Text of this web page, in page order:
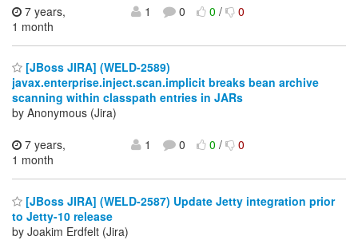
7 years,
1 month
1 0 0/ 0
[JBoss JIRA] (WELD-2589)
javax.enterprise.inject.scan.implicit breaks bean archive
scanning within classpath entries in JARs
by Anonymous (Jira)
7 years,
1 month
1 0 0/ 0
[JBoss JIRA] (WELD-2587) Update Jetty integration prior
to Jetty-10 release
by Joakim Erdfelt (Jira)